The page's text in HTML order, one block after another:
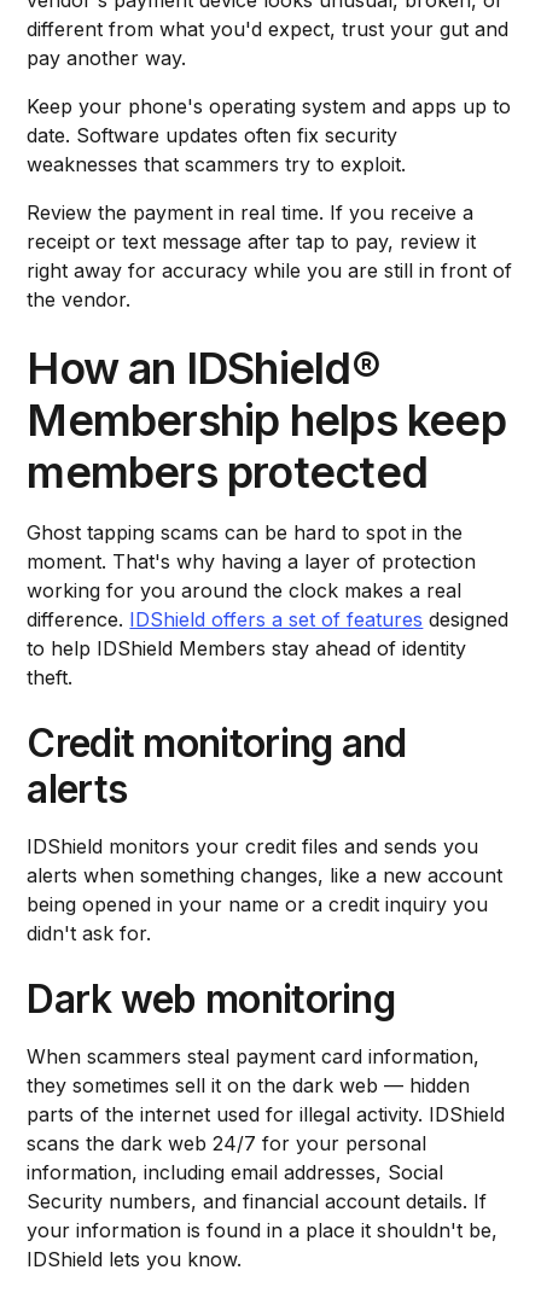
different from what you'd expect, trust your gut and
pay another way.
Keep your phone's operating system and apps up to
date. Software updates often fix security
weaknesses that scammers try to exploit.
Review the payment in real time. If you receive a
receipt or text message after tap to pay, review it
right away for accuracy while you are still in front of
the vendor.
How an IDShield®
Membership helps keep
members protected
Ghost tapping scams can be hard to spot in the
moment. That's why having a layer of protection
working for you around the clock makes a real
difference. IDShield offers a set of features designed
to help IDShield Members stay ahead of identity
theft.
Credit monitoring and
alerts
IDShield monitors your credit files and sends you
alerts when something changes, like a new account
being opened in your name or a credit inquiry you
didn't ask for.
Dark web monitoring
When scammers steal payment card information,
they sometimes sell it on the dark web — hidden
parts of the internet used for illegal activity. IDShield
scans the dark web 24/7 for your personal
information, including email addresses, Social
Security numbers, and financial account details. If
your information is found in a place it shouldn't be,
IDShield lets you know.